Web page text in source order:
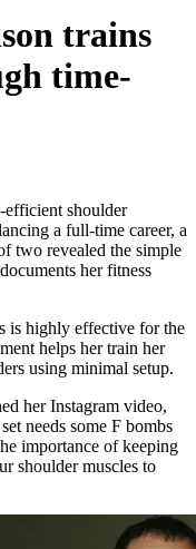
trains
time-
efficient shoulder
a full-time career, a
two revealed the simple
her fitness
is highly effective for the
helps her train her
using minimal setup.
her Instagram video,
needs some F bombs
importance of keeping
shoulder muscles to